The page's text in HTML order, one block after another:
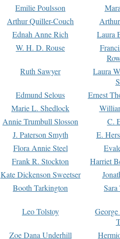
Emilie Poulsson
Arthur Quiller-Couch
Ednah Anne Rich
Laura
W. H. D. Rouse
Ruth Sawyer
Laura
Edmund Selous
Ernest
Marie L. Shedlock
Annie Trumbull Slosson
C.
J. Paterson Smyth
E.
Flora Annie Steel
Frank R. Stockton
Harriet
Kate Dickenson Sweetser
Booth Tarkington Sara
Leo Tolstoy
Zoe Dana Underhill